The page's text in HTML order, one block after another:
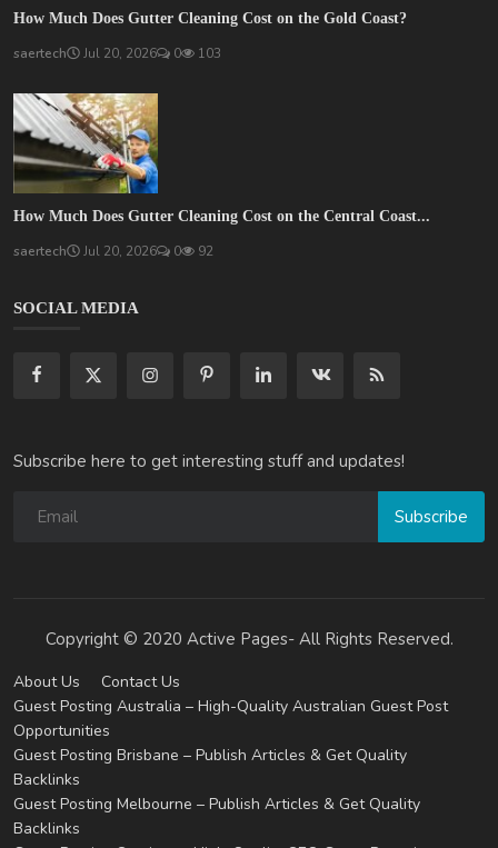
How Much Does Gutter Cleaning Cost on the Gold Coast?
saertech Jul 20, 2026 0 103
How Much Does Gutter Cleaning Cost on the Central Coast...
saertech Jul 20, 2026 0 92
SOCIAL MEDIA
Subscribe here to get interesting stuff and updates!
Subscribe
Copyright © 2020 Active Pages- All Rights Reserved.
About Us
Contact Us
Guest Posting Australia – High-Quality Australian Guest Post
Opportunities
Guest Posting Brisbane – Publish Articles & Get Quality
Backlinks
Guest Posting Melbourne – Publish Articles & Get Quality
Backlinks